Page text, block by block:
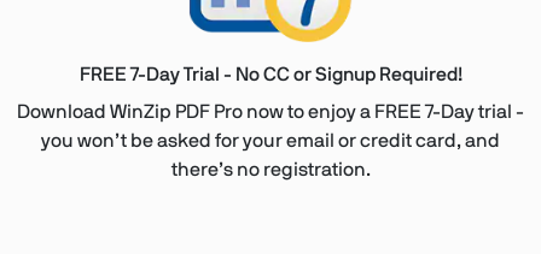
FREE 7-Day Trial - No CC or Signup Required!
Download WinZip PDF Pro now to enjoy a FREE 7-Day trial -
you won’t be asked for your email or credit card, and
there’s no registration.